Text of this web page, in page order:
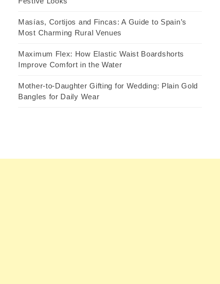
Masías, Cortijos and Fincas: A Guide to Spain’s
Most Charming Rural Venues
Maximum Flex: How Elastic Waist Boardshorts
Improve Comfort in the Water
Mother-to-Daughter Gifting for Wedding: Plain Gold
Bangles for Daily Wear